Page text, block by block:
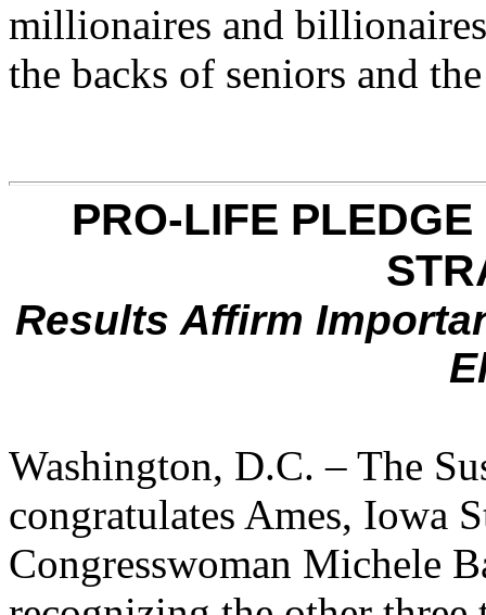
millionaires and
the backs of seniors and
PRO-LIFE
Results Affirm
Washington, D.C. – The
congratulates Ames, Iowa
Congresswoman Michele